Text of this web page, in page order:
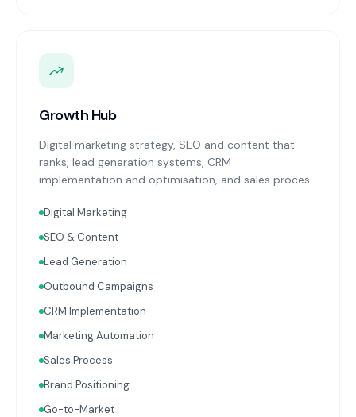
Growth Hub
Digital marketing strategy, SEO and content that
ranks, lead generation systems, CRM
implementation and optimisation, and sales process
with your Finance, People, and Operations hubs for a
complete picture of business performance.
Digital Marketing
SEO & Content
Lead Generation
Outbound Campaigns
CRM Implementation
Marketing Automation
Sales Process
Brand Positioning
Go-to-Market